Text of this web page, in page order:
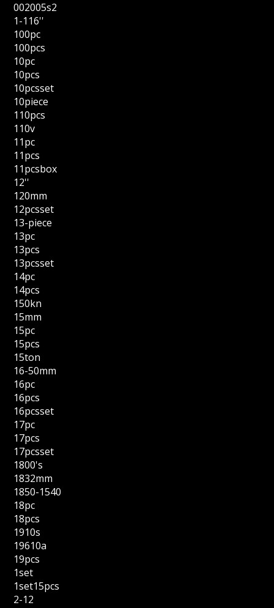
002005s2
1-116''
100pc
100pcs
10pc
10pcs
10pcsset
10piece
110pcs
110v
11pc
11pcs
11pcsbox
12''
120mm
12pcsset
13-piece
13pc
13pcs
13pcsset
14pc
14pcs
150kn
15mm
15pc
15pcs
15ton
16-50mm
16pc
16pcs
16pcsset
17pc
17pcs
17pcsset
1800's
1832mm
1850-1540
18pc
18pcs
1910s
19610a
19pcs
1set
1set15pcs
2-12